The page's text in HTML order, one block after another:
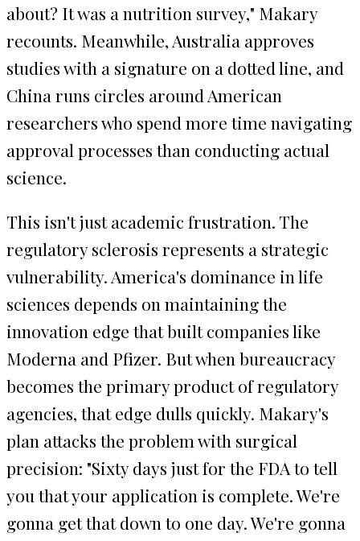
about? It was a nutrition survey," Makary
recounts. Meanwhile, Australia approves
studies with a signature on a dotted line, and
China runs circles around American
researchers who spend more time navigating
approval processes than conducting actual
science.
This isn't just academic frustration. The
regulatory sclerosis represents a strategic
vulnerability. America's dominance in life
sciences depends on maintaining the
innovation edge that built companies like
Moderna and Pfizer. But when bureaucracy
becomes the primary product of regulatory
agencies, that edge dulls quickly. Makary's
plan attacks the problem with surgical
precision: "Sixty days just for the FDA to tell
you that your application is complete. We're
gonna get that down to one day. We're gonna